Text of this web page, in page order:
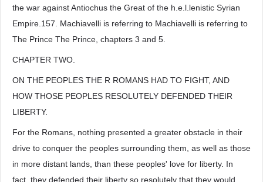
the war against Antiochus the Great of the h.e.l.lenistic Syrian
Empire.157. Machiavelli is referring to Machiavelli is referring to
The Prince The Prince, chapters 3 and 5.
CHAPTER TWO.
ON THE PEOPLES THE R ROMANS HAD TO FIGHT, AND
HOW THOSE PEOPLES RESOLUTELY DEFENDED THEIR
LIBERTY.
For the Romans, nothing presented a greater obstacle in their
drive to conquer the peoples surrounding them, as well as those
in more distant lands, than these peoples' love for liberty. In
fact, they defended their liberty so resolutely that they would